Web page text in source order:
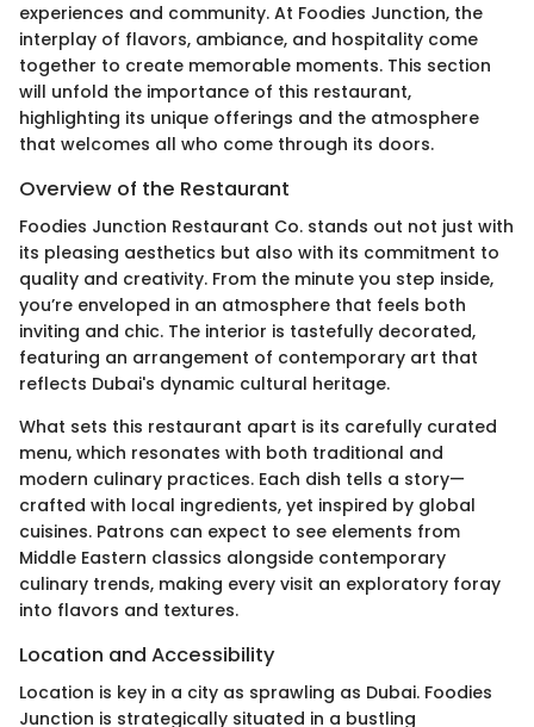
experiences and community. At Foodies Junction, the
interplay of flavors, ambiance, and hospitality come
together to create memorable moments. This section
will unfold the importance of this restaurant,
highlighting its unique offerings and the atmosphere
that welcomes all who come through its doors.
Overview of the Restaurant
Foodies Junction Restaurant Co. stands out not just with
its pleasing aesthetics but also with its commitment to
quality and creativity. From the minute you step inside,
you’re enveloped in an atmosphere that feels both
inviting and chic. The interior is tastefully decorated,
featuring an arrangement of contemporary art that
reflects Dubai's dynamic cultural heritage.
What sets this restaurant apart is its carefully curated
menu, which resonates with both traditional and
modern culinary practices. Each dish tells a story—
crafted with local ingredients, yet inspired by global
cuisines. Patrons can expect to see elements from
Middle Eastern classics alongside contemporary
culinary trends, making every visit an exploratory foray
into flavors and textures.
Location and Accessibility
Location is key in a city as sprawling as Dubai. Foodies
Junction is strategically situated in a bustling